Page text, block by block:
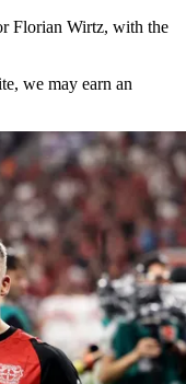
Florian Wirtz, with the
we may earn an